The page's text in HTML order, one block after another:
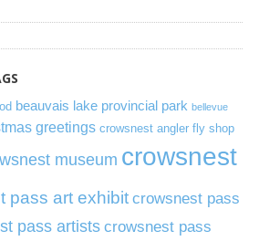
beauvais lake provincial park bellevue
greetings crowsnest angler fly shop
museum crowsnest
pass art exhibit crowsnest pass
pass artists crowsnest pass